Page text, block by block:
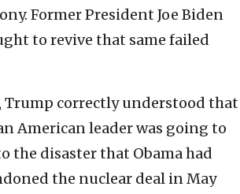
Former President Joe Biden
to revive that same failed
correctly understood that
American leader was going to
the disaster that Obama had
the nuclear deal in May